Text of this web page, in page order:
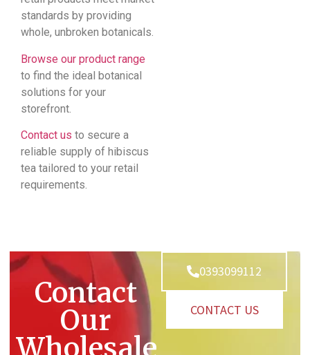
standards by providing
whole, unbroken botanicals.
Browse our product range
to find the ideal botanical
solutions for your
storefront.
Contact us to secure a
reliable supply of hibiscus
tea tailored to your retail
requirements.
Contact
Our
0393099112
CONTACT US